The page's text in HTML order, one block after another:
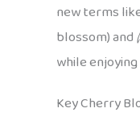
new terms
blossom) and
while
Key Cherry